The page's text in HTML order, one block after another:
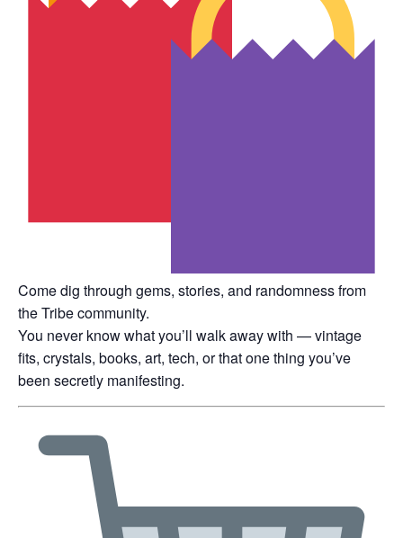
Come dig through gems, stories, and randomness from
the Tribe community.
You never know what you’ll walk away with — vintage
fits, crystals, books, art, tech, or that one thing you’ve
been secretly manifesting.